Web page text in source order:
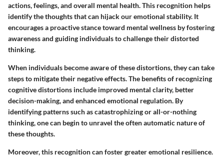
actions, feelings, and overall mental health. This recognition helps
identify the thoughts that can hijack our emotional stability. It
encourages a proactive stance toward mental wellness by fostering
awareness and guiding individuals to challenge their distorted
thinking.
When individuals become aware of these distortions, they can take
steps to mitigate their negative effects. The benefits of recognizing
cognitive distortions include improved mental clarity, better
decision-making, and enhanced emotional regulation. By
identifying patterns such as catastrophizing or all-or-nothing
thinking, one can begin to unravel the often automatic nature of
these thoughts.
Moreover, this recognition can foster greater emotional resilience.